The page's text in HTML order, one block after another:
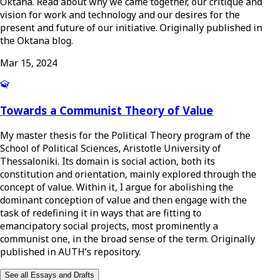
vision for work and technology and our desires for the
present and future of our initiative. Originally published in
the Oktana blog.
Mar 15, 2024
Towards a Communist Theory of Value
My master thesis for the Political Theory program of the
School of Political Sciences, Aristotle University of
Thessaloniki. Its domain is social action, both its
constitution and orientation, mainly explored through the
concept of value. Within it, I argue for abolishing the
dominant conception of value and then engage with the
task of redefining it in ways that are fitting to
emancipatory social projects, most prominently a
communist one, in the broad sense of the term. Originally
published in AUTH’s repository.
See all Essays and Drafts